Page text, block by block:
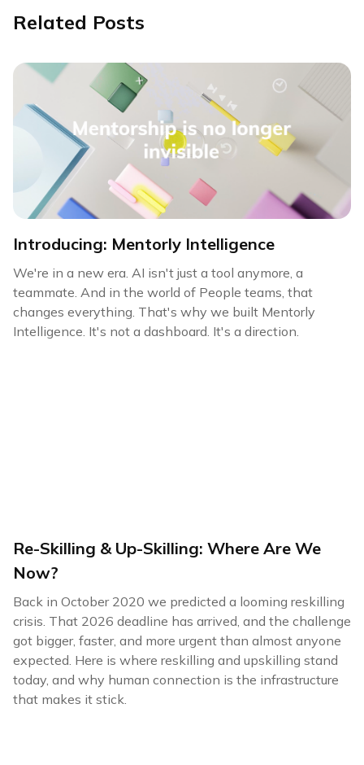
Related Posts
Introducing: Mentorly Intelligence
We're in a new era. AI isn't just a tool anymore, a
teammate. And in the world of People teams, that
changes everything. That's why we built Mentorly
Intelligence. It's not a dashboard. It's a direction.
Re-Skilling & Up-Skilling: Where Are We
Now?
Back in October 2020 we predicted a looming reskilling
crisis. That 2026 deadline has arrived, and the challenge
got bigger, faster, and more urgent than almost anyone
expected. Here is where reskilling and upskilling stand
today, and why human connection is the infrastructure
that makes it stick.